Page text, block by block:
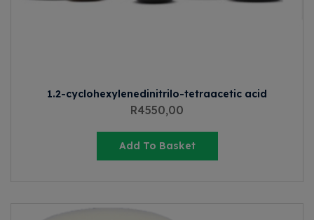
1.2-cyclohexylenedinitrilo-tetraacetic acid
R4550,00
Add To Basket